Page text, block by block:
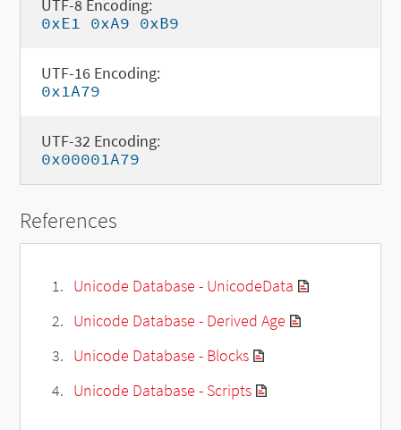
UTF-8 Encoding:
0xE1 0xA9 0xB9
UTF-16 Encoding:
0x1A79
UTF-32 Encoding:
0x00001A79
References
Unicode Database - UnicodeData
Unicode Database - Derived Age
Unicode Database - Blocks
Unicode Database - Scripts